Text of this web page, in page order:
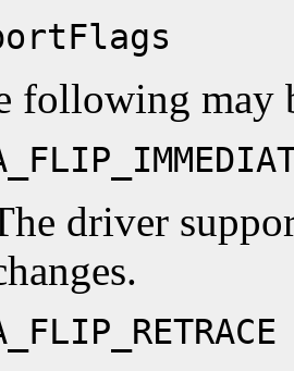
following may
driver